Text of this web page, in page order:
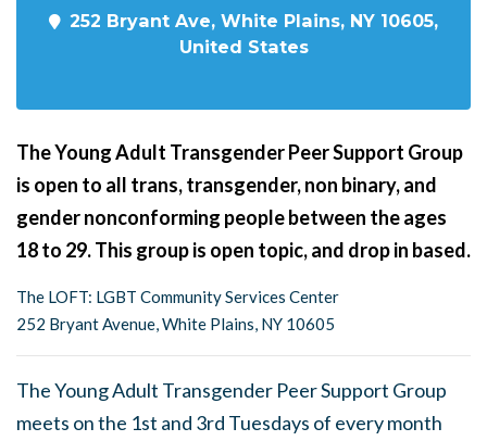
252 Bryant Ave, White Plains, NY 10605,
United States
The Young Adult Transgender Peer Support Group
is open to all trans, transgender, non binary, and
gender nonconforming people between the ages
18 to 29. This group is open topic, and drop in based.
The LOFT: LGBT Community Services Center
252 Bryant Avenue, White Plains, NY 10605
The Young Adult Transgender Peer Support Group
meets on the 1st and 3rd Tuesdays of every month